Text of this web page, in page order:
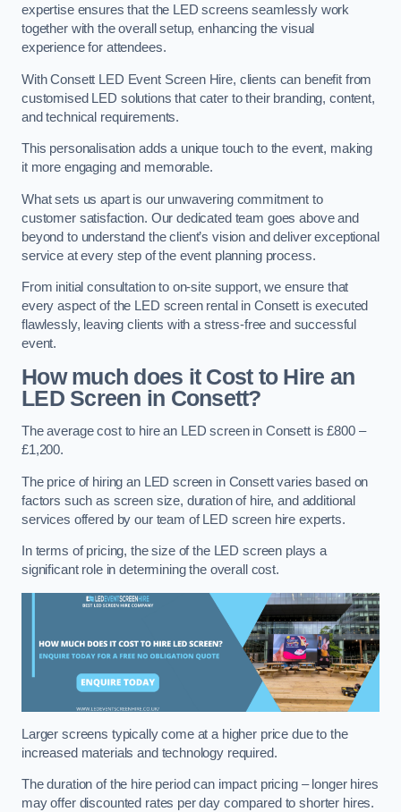
expertise ensures that the LED screens seamlessly work
together with the overall setup, enhancing the visual
experience for attendees.
With Consett LED Event Screen Hire, clients can benefit from
customised LED solutions that cater to their branding, content,
and technical requirements.
This personalisation adds a unique touch to the event, making
it more engaging and memorable.
What sets us apart is our unwavering commitment to
customer satisfaction. Our dedicated team goes above and
beyond to understand the client’s vision and deliver exceptional
service at every step of the event planning process.
From initial consultation to on-site support, we ensure that
every aspect of the LED screen rental in Consett is executed
flawlessly, leaving clients with a stress-free and successful
event.
How much does it Cost to Hire an
LED Screen in Consett?
The average cost to hire an LED screen in Consett is £800 –
£1,200.
The price of hiring an LED screen in Consett varies based on
factors such as screen size, duration of hire, and additional
services offered by our team of LED screen hire experts.
In terms of pricing, the size of the LED screen plays a
significant role in determining the overall cost.
Larger screens typically come at a higher price due to the
increased materials and technology required.
The duration of the hire period can impact pricing – longer hires
may offer discounted rates per day compared to shorter hires.